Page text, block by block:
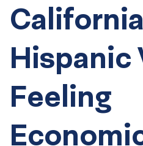
California
Hispanic
Feeling